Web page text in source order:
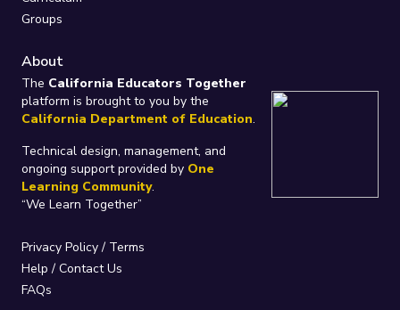
Groups
About
The California Educators Together
platform is brought to you by the
California Department of Education.
Technical design, management, and
ongoing support provided by One
Learning Community.
“We Learn Together”
Privacy Policy/ Terms
Help / Contact Us
FAQs